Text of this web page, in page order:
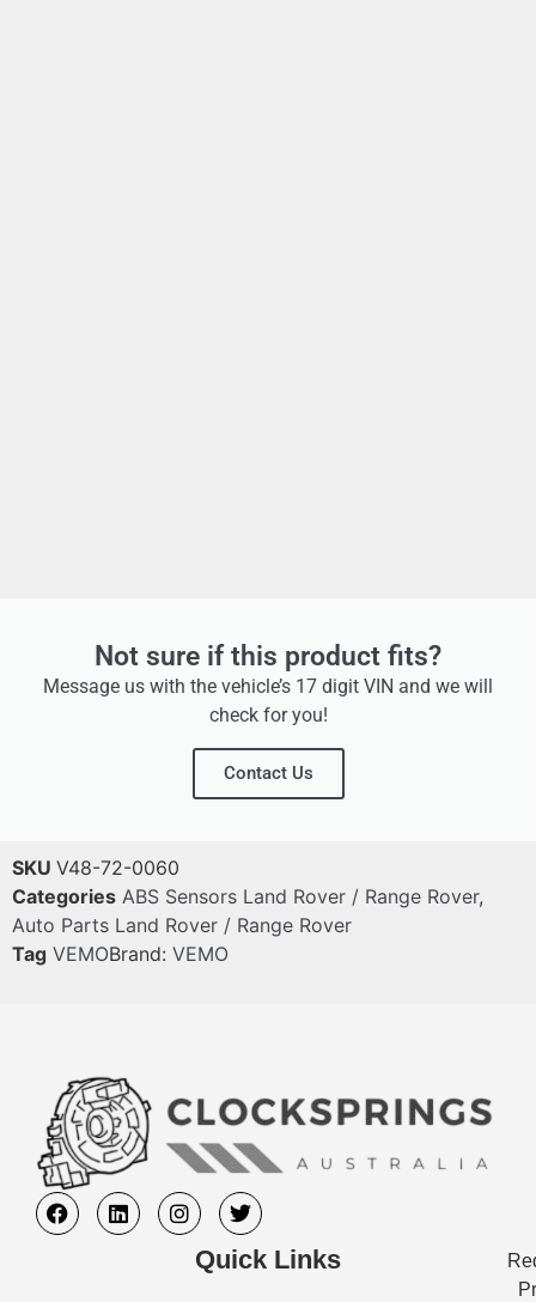
Not sure if this product fits?
Message us with the vehicle’s 17 digit VIN and we will
check for you!
Contact Us
SKU V48-72-0060
Categories ABS Sensors Land Rover / Range Rover,
Auto Parts Land Rover / Range Rover
Tag VEMOBrand: VEMO
Quick Links